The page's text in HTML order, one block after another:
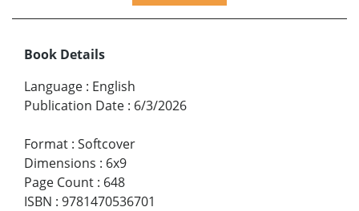
Book Details
Language : English
Publication Date : 6/3/2026
Format : Softcover
Dimensions : 6x9
Page Count : 648
ISBN : 9781470536701